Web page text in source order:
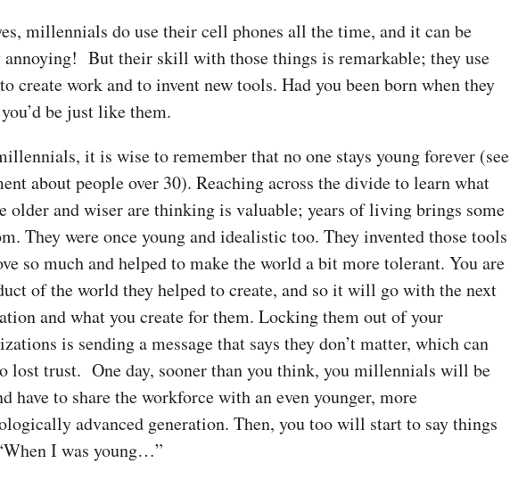
millennials do use their cell phones all the time, and it can be
But their skill with those things is remarkable; they use
create work and to invent new tools. Had you been born when they
be just like them.
it is wise to remember that no one stays young forever (see
about people over 30). Reaching across the divide to learn what
older and wiser are thinking is valuable; years of living brings some
They were once young and idealistic too. They invented those tools
so much and helped to make the world a bit more tolerant. You are
of the world they helped to create, and so it will go with the next
and what you create for them. Locking them out of your
is sending a message that says they don’t matter, which can
lost trust. One day, sooner than you think, you millennials will be
have to share the workforce with an even younger, more
advanced generation. Then, you too will start to say things
I was young…”